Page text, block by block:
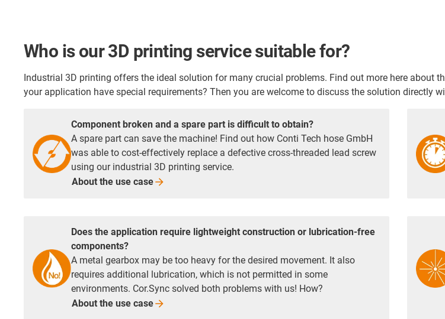
Who is our 3D printing service suitable for?
Industrial 3D printing offers the ideal solution for many crucial problems. Find out more here about
your application have special requirements? Then you are welcome to discuss the solution directly
Component broken and a spare part is difficult to obtain?
A spare part can save the machine! Find out how Conti Tech hose GmbH
was able to cost-effectively replace a defective cross-threaded lead screw
using our industrial 3D printing service.
About the use case
Does the application require lightweight construction or lubrication-free
components?
A metal gearbox may be too heavy for the desired movement. It also
requires additional lubrication, which is not permitted in some
environments. Cor.Sync solved both problems with us! How?
About the use case